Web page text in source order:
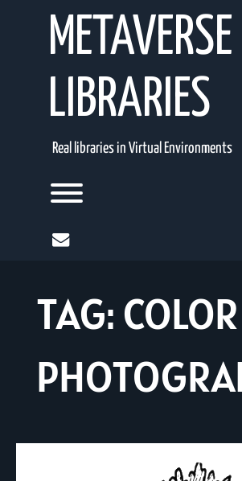
METAVERSE
LIBRARIES
Real libraries in Virtual Environments
Toggle menu visibility.
mail
TAG: